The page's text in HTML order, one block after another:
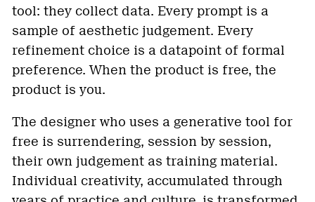
tool: they collect data. Every prompt is a
sample of aesthetic judgement. Every
refinement choice is a datapoint of formal
preference. When the product is free, the
product is you.
The designer who uses a generative tool for
free is surrendering, session by session,
their own judgement as training material.
Individual creativity, accumulated through